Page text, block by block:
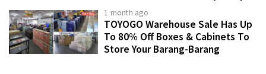
1 month ago
TOYOGO Warehouse Sale Has Up
To 80% Off Boxes & Cabinets To
Store Your Barang-Barang